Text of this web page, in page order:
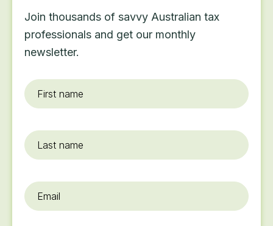
Join thousands of savvy Australian tax
professionals and get our monthly
newsletter.
First
name*
Last
name
Email